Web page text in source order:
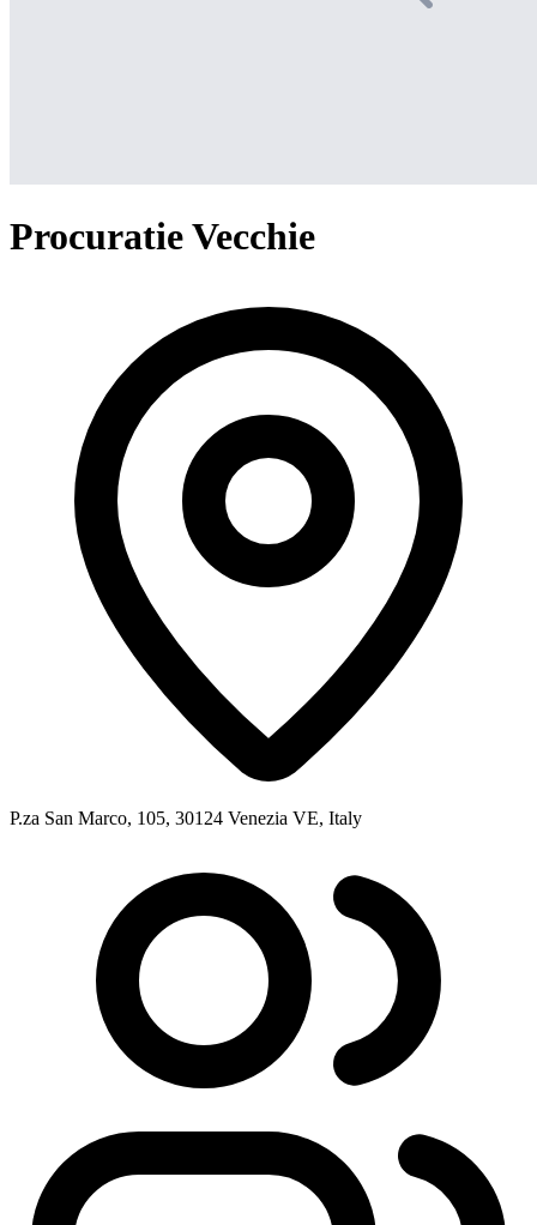
Procuratie Vecchie
P.za San Marco, 105, 30124 Venezia VE, Italy